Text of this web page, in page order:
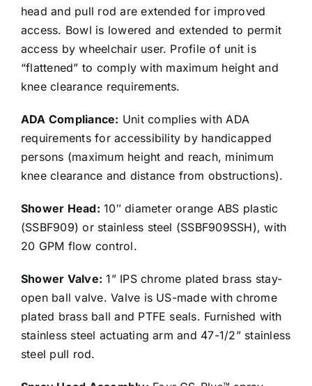
head and pull rod are extended for improved
access. Bowl is lowered and extended to permit
access by wheelchair user. Profile of unit is
“flattened” to comply with maximum height and
knee clearance requirements.
ADA Compliance: Unit complies with ADA
requirements for accessibility by handicapped
persons (maximum height and reach, minimum
knee clearance and distance from obstructions).
Shower Head: 10″ diameter orange ABS plastic
(SSBF909) or stainless steel (SSBF909SSH), with
20 GPM flow control.
Shower Valve: 1” IPS chrome plated brass stay-
open ball valve. Valve is US-made with chrome
plated brass ball and PTFE seals. Furnished with
stainless steel actuating arm and 47-1/2” stainless
steel pull rod.